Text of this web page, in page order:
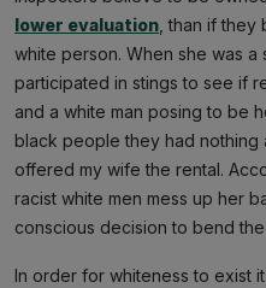
lower evaluation, than if they
white person. When she was a
participated in stings to see if
and a white man posing to be
black people they had nothing
offered my wife the rental.
racist white men mess up her
conscious decision to bend
In order for whiteness to exist